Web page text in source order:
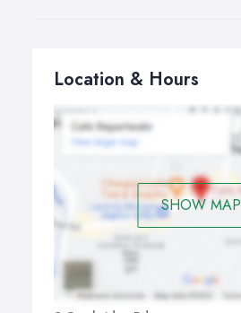
Location & Hours
SHOW MAP